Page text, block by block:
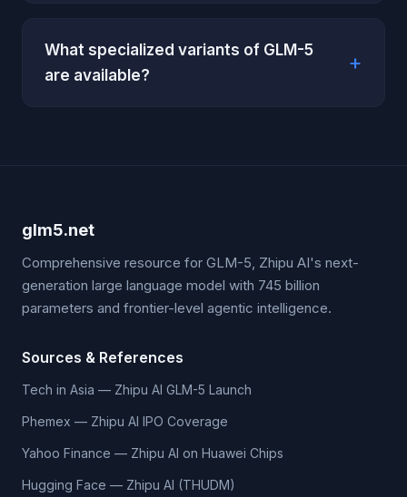
What specialized variants of GLM-5
are available?
glm5.net
Comprehensive resource for GLM-5, Zhipu AI's next-
generation large language model with 745 billion
parameters and frontier-level agentic intelligence.
Sources & References
Tech in Asia — Zhipu AI GLM-5 Launch
Phemex — Zhipu AI IPO Coverage
Yahoo Finance — Zhipu AI on Huawei Chips
Hugging Face — Zhipu AI (THUDM)